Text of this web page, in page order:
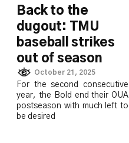
Back to the
dugout: TMU
baseball strikes
out of season
October 21, 2025
For the second consecutive
year, the Bold end their OUA
postseason with much left to
be desired